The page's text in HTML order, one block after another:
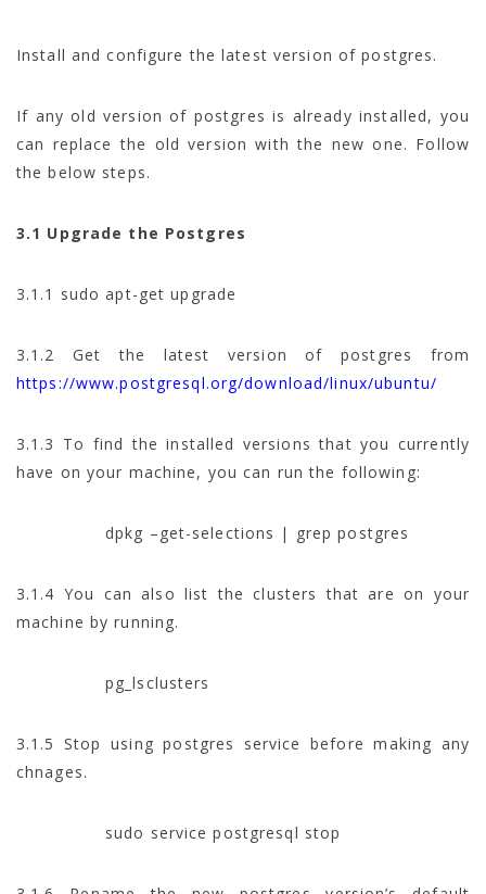
Install and configure the latest version of postgres.
If any old version of postgres is already installed, you
can replace the old version with the new one. Follow
the below steps.
3.1 Upgrade the Postgres
3.1.1 sudo apt-get upgrade
3.1.2 Get the latest version of postgres from
https://www.postgresql.org/download/linux/ubuntu/
3.1.3 To find the installed versions that you currently
have on your machine, you can run the following:
dpkg –get-selections | grep postgres
3.1.4 You can also list the clusters that are on your
machine by running.
pg_lsclusters
3.1.5 Stop using postgres service before making any
chnages.
sudo service postgresql stop